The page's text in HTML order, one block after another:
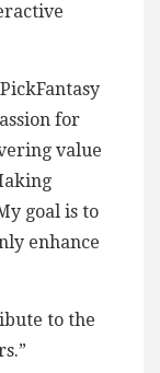
for
value
goal is to
enhance
to the